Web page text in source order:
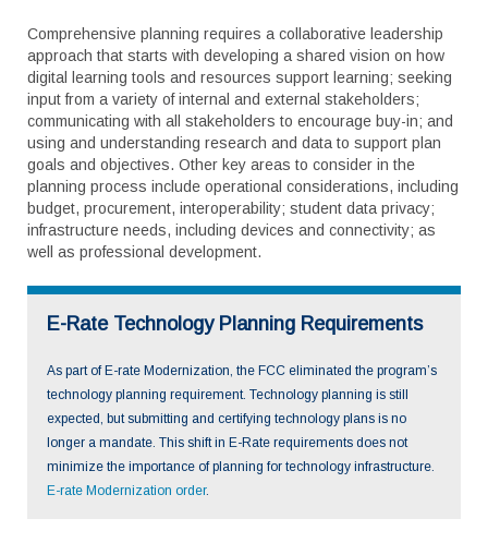
Comprehensive planning requires a collaborative leadership
approach that starts with developing a shared vision on how
digital learning tools and resources support learning; seeking
input from a variety of internal and external stakeholders;
communicating with all stakeholders to encourage buy-in; and
using and understanding research and data to support plan
goals and objectives. Other key areas to consider in the
planning process include operational considerations, including
budget, procurement, interoperability; student data privacy;
infrastructure needs, including devices and connectivity; as
well as professional development.
E-Rate Technology Planning Requirements
As part of E-rate Modernization, the FCC eliminated the program’s
technology planning requirement. Technology planning is still
expected, but submitting and certifying technology plans is no
longer a mandate. This shift in E-Rate requirements does not
minimize the importance of planning for technology infrastructure.
E-rate Modernization order.